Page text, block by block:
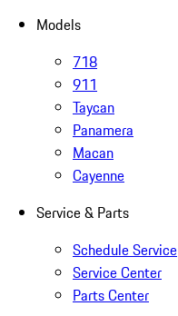
Models
718
911
Taycan
Panamera
Macan
Cayenne
Service & Parts
Schedule Service
Service Center
Parts Center